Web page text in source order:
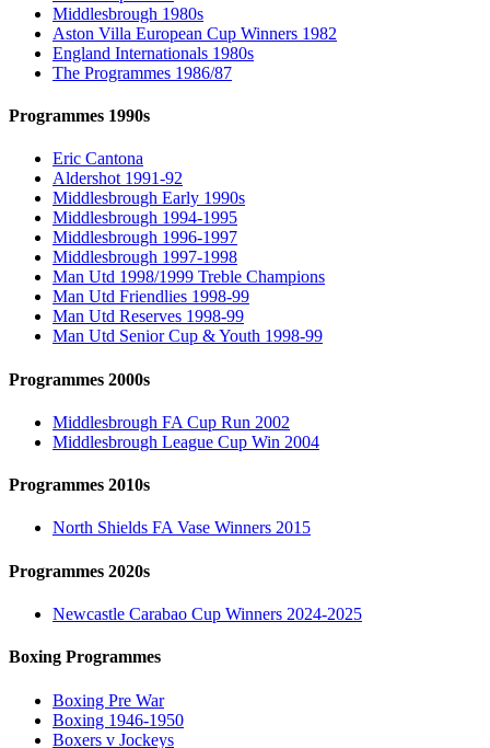
Middlesbrough 1980s
Aston Villa European Cup Winners 1982
England Internationals 1980s
The Programmes 1986/87
Programmes 1990s
Eric Cantona
Aldershot 1991-92
Middlesbrough Early 1990s
Middlesbrough 1994-1995
Middlesbrough 1996-1997
Middlesbrough 1997-1998
Man Utd 1998/1999 Treble Champions
Man Utd Friendlies 1998-99
Man Utd Reserves 1998-99
Man Utd Senior Cup & Youth 1998-99
Programmes 2000s
Middlesbrough FA Cup Run 2002
Middlesbrough League Cup Win 2004
Programmes 2010s
North Shields FA Vase Winners 2015
Programmes 2020s
Newcastle Carabao Cup Winners 2024-2025
Boxing Programmes
Boxing Pre War
Boxing 1946-1950
Boxers v Jockeys